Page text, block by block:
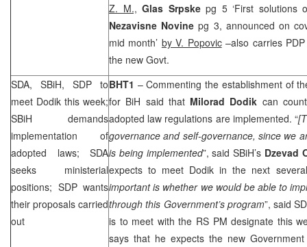
Z. M., Glas Srpske pg 5 ‘First solutions
Nezavisne Novinepg 3, announced on
mid month’ by V. Popovic–also carries
the new Govt.
SDA, SBiH, SDP to
meet Dodik this week;
SBiH demands
implementation of
adopted laws; SDA
seeks ministerial
positions; SDPwants
their proposals carried
out
BHT1 – Commenting the establishment of
for BiH said that Milorad Dodik can
adopted law regulations are implemented. “
governance and self-governance, since we
is being implemented”, said SBiH’s Dzevad
expects to meet Dodik in the next
important is whether we would be able to
through this Government’s program”, said
is to meet with the RS PM designate this
says that he expects the new